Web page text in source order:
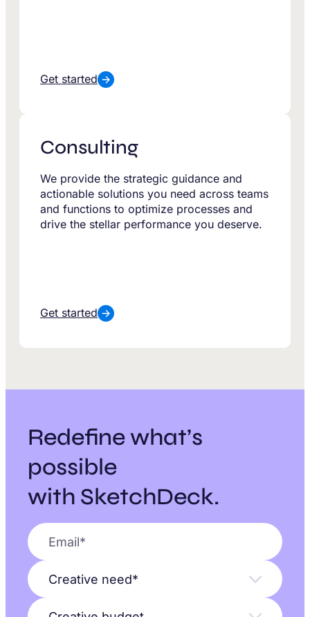
Get started
Consulting
We provide the strategic guidance and
actionable solutions you need across teams
and functions to optimize processes and
drive the stellar performance you deserve.
Get started
Redefine what’s
possible
with SketchDeck.